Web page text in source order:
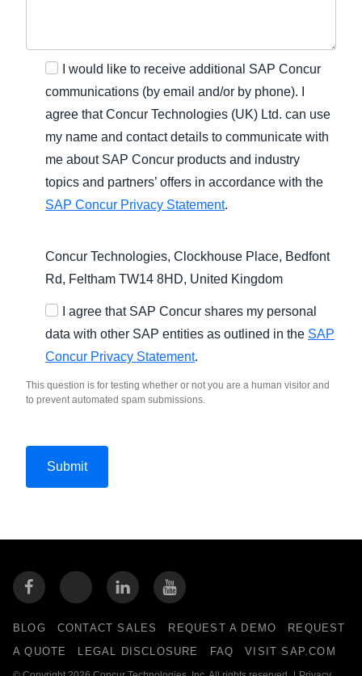
I would like to receive additional SAP Concur
communications (by email and/or by phone). I
agree that Concur Technologies (UK) Ltd. can use
my name and contact details to communicate with
me about SAP Concur products and industry
topics and partners’ offers in accordance with the
SAP Concur Privacy Statement.
Concur Technologies, Clockhouse Place, Bedfont
Rd, Feltham TW14 8HD, United Kingdom
I agree that SAP Concur shares my personal
data with other SAP entities as outlined in the SAP
Concur Privacy Statement.
This question is for testing whether or not you are a human visitor and
to prevent automated spam submissions.
BLOG CONTACT SALES REQUEST A DEMO
REQUEST
A QUOTE
LEGAL DISCLOSURE FAQ VISIT SAP.COM